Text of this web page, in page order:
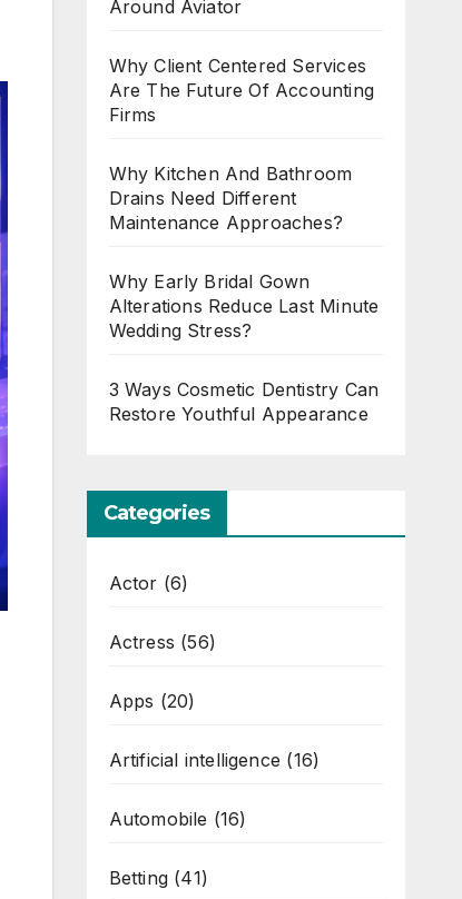
Around Aviator
Why Client Centered Services
Are The Future Of Accounting
Firms
Why Kitchen And Bathroom
Drains Need Different
Maintenance Approaches?
Why Early Bridal Gown
Alterations Reduce Last Minute
Wedding Stress?
3 Ways Cosmetic Dentistry Can
Restore Youthful Appearance
Categories
Actor (6)
Actress (56)
Apps (20)
Artificial intelligence (16)
Automobile (16)
Betting(41)